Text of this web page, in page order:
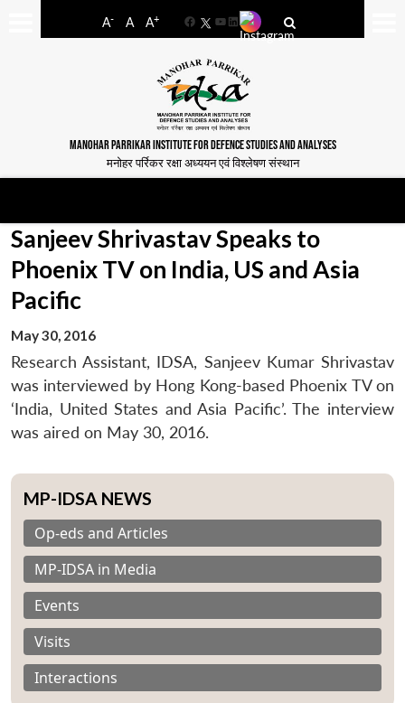
A- A A+
FacebookYouTube
LinkedIn
MANOHAR PARRIKAR INSTITUTE FOR DEFENCE STUDIES AND ANALYSES
मनोहर पर्रिकर रक्षा अध्ययन एवं विश्लेषण संस्थान
Sanjeev Shrivastav Speaks to
Phoenix TV on India, US and Asia
Pacific
May 30, 2016
Research Assistant, IDSA, Sanjeev Kumar Shrivastav
was interviewed by Hong Kong-based Phoenix TV on
‘India, United States and Asia Pacific’. The interview
was aired on May 30, 2016.
MP-IDSA NEWS
Op-eds and Articles
MP-IDSA in Media
Events
Visits
Interactions